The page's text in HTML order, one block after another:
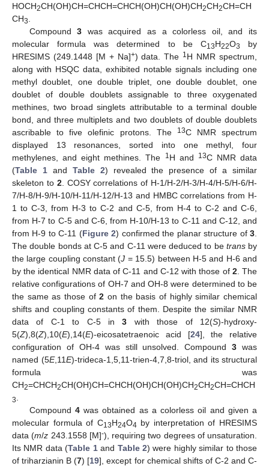
HOCH2CH(OH)CH=CHCH=CHCH(OH)CH(OH)CH2CH2CH=CH
CH3
Compound3 was acquired as a colorless oil, and its
molecular formula was determined to be C13H22O3
by
HRESIMS (249.1448 [M + Na]+) data. The 1 H NMR spectrum,
along with HSQC data, exhibited notable signals including one
methyl doublet, one double triplet, one double doublet, one
doublet of double doublets assignable to three oxygenated
methines, two broad singlets attributable to a terminal double
bond, and three multiplets and two doublets of double doublets
ascribable to five olefinic protons. The
13C NMR spectrum
displayed 13 resonances, sorted into one methyl, four
methylenes, and eight methines. The
1 H and 13C NMR data
(Table 1and Table 2) revealed the presence of a similar
skeleton to 2. COSY correlations of H-1/H-2/H-3/H-4/H-5/H-6/H-
7/H-8/H-9/H-10/H-11/H-12/H-13 and HMBC correlations from H-
1 to C-3, from H-3 to C-2 and C-5, from H-4 to C-2 and C-6,
from H-7 to C-5 and C-6, from H-10/H-13 to C-11 and C-12, and
from H-9 to C-11 (Figure 2) confirmed the planar structure of3
The double bonds at C-5 and C-11 were deduced to be transby
the large coupling constant (J = 15.5) between H-5 and H-6 and
by the identical NMR data of C-11 and C-12 with those of 2. The
relative configurations of OH-7 and OH-8 were determined to be
the same as those of2 on the basis of highly similar chemical
shifts and coupling constants of them. Despite the similar NMR
data of C-1 to C-5 in3 with those of 12(S)-hydroxy-
5(Z),8(Z),10(E),14(E)-eicosatetraenoic acid [24], the relative
configuration of OH-4 was still unsolved. Compound3 was
named (5E,11E)-trideca-1,5,11-trien-4,7,8-triol, and its structural
formula was
CH2=CHCH2CH(OH)CH=CHCH(OH)CH(OH)CH2CH2CH=CHCH
3
Compound 4was obtained as a colorless oil and given a
molecular formula of C13H24O4 by interpretation of HRESIMS
data (m/z 243.1558 [M]-), requiring two degrees of unsaturation.
Its NMR data (Table 1and Table 2) were highly similar to those
of triharzianin B (7) [19], except for chemical shifts of C-2 and C-